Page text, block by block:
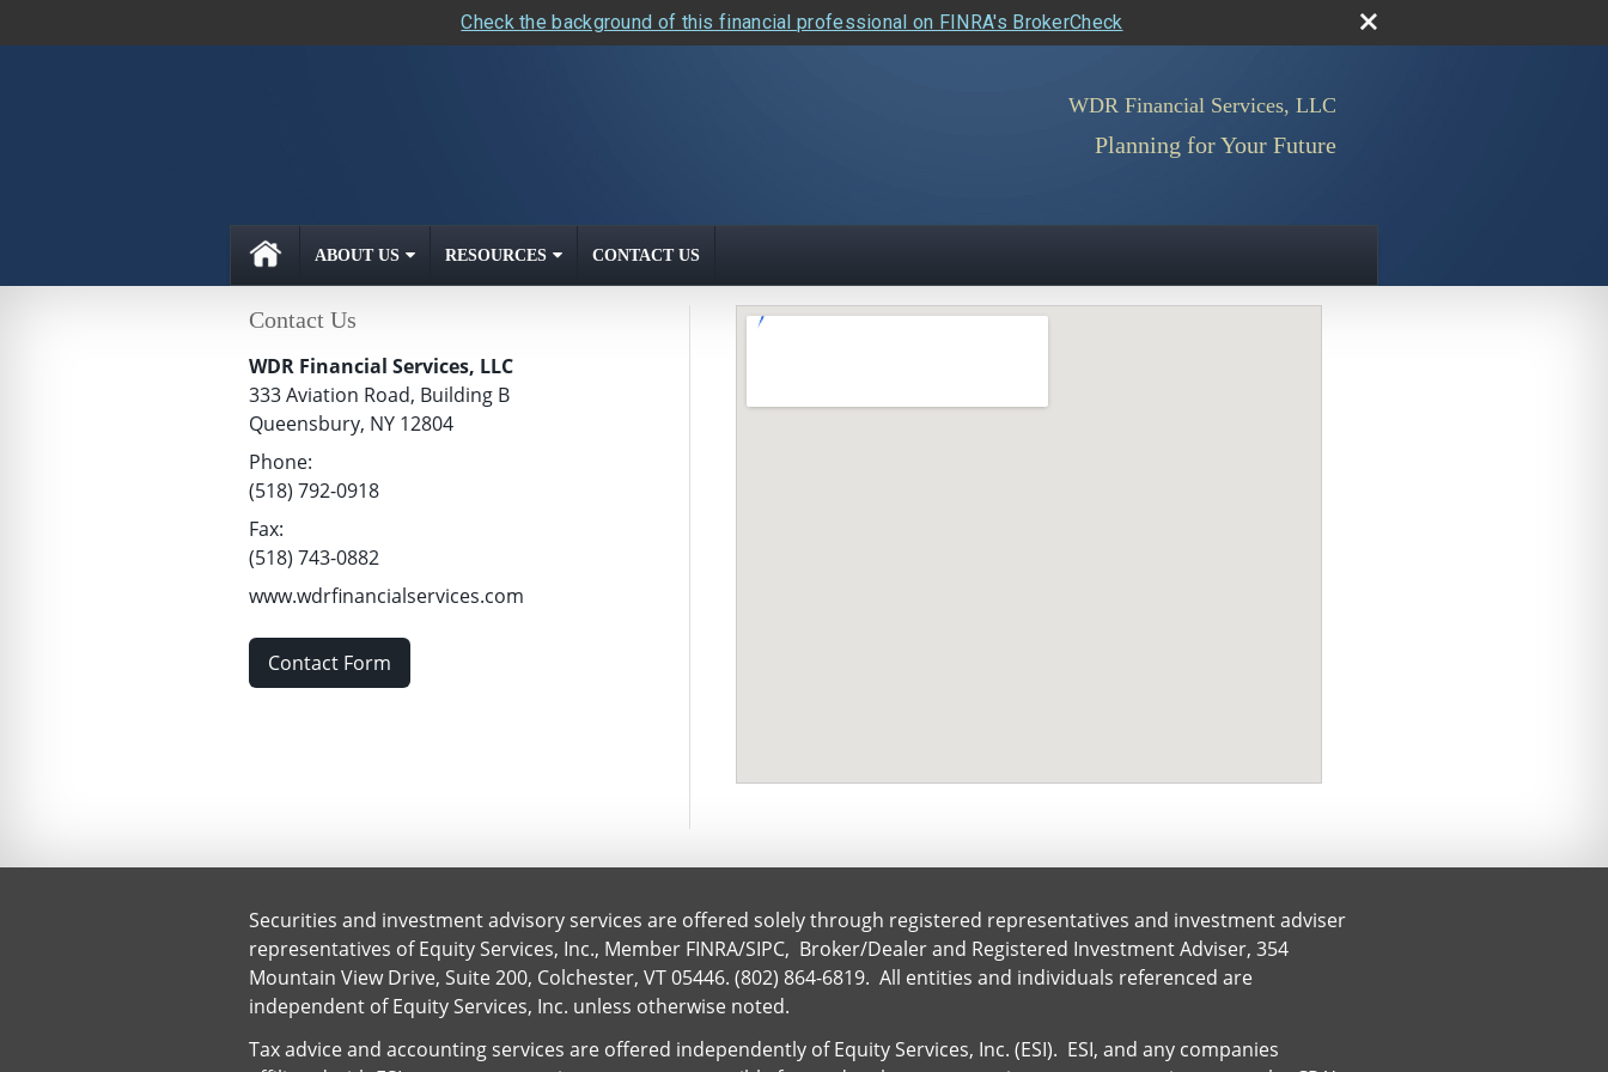
Check the background of this financial professional on FINRA's BrokerCheck
WDR Financial Services, LLC
Planning for Your Future
ABOUT US RESOURCES CONTACT US
Contact Us
WDR Financial Services, LLC
333 Aviation Road, Building B
Queensbury, NY 12804
Phone:
(518) 792-0918
Fax:
(518) 743-0882
www.wdrfinancialservices.com
Contact Form
Securities and investment advisory services are offered solely through registered representatives and investment adviser
representatives of Equity Services, Inc., Member FINRA/SIPC, Broker/Dealer and Registered Investment Adviser, 354
Mountain View Drive, Suite 200, Colchester, VT 05446. (802) 864-6819. All entities and individuals referenced are
independent of Equity Services, Inc. unless otherwise noted.
Tax advice and accounting services are offered independently of Equity Services, Inc. (ESI). ESI, and any companies